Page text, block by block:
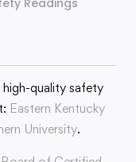
Readings
quality safety
Eastern Kentucky
University.